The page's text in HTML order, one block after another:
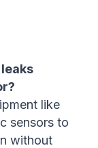
like
sensors to
without